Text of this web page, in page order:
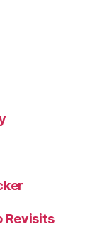
Revisits